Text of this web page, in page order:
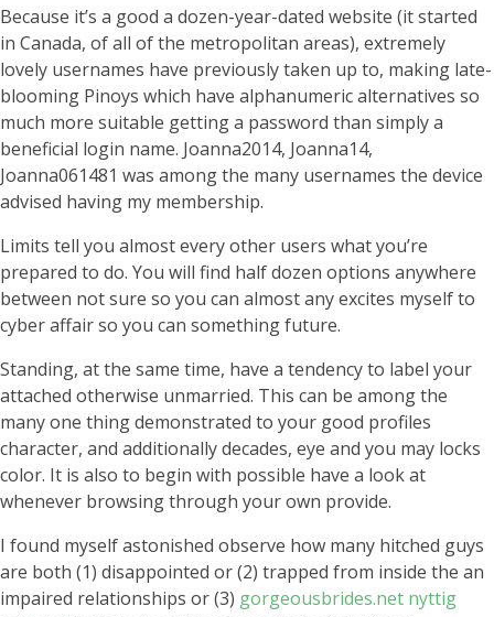
Because it’s a good a dozen-year-dated website (it started
in Canada, of all of the metropolitan areas), extremely
lovely usernames have previously taken up to, making late-
blooming Pinoys which have alphanumeric alternatives so
much more suitable getting a password than simply a
beneficial login name. Joanna2014, Joanna14,
Joanna061481 was among the many usernames the device
advised having my membership.
Limits tell you almost every other users what you’re
prepared to do. You will find half dozen options anywhere
between not sure so you can almost any excites myself to
cyber affair so you can something future.
Standing, at the same time, have a tendency to label your
attached otherwise unmarried. This can be among the
many one thing demonstrated to your good profiles
character, and additionally decades, eye and you may locks
color. It is also to begin with possible have a look at
whenever browsing through your own provide.
I found myself astonished observe how many hitched guys
are both (1) disappointed or (2) trapped from inside the an
impaired relationships or (3) gorgeousbrides.net nyttig